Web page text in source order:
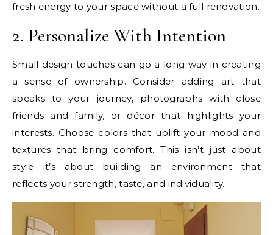
fresh energy to your space without a full renovation.
2. Personalize With Intention
Small design touches can go a long way in creating
a sense of ownership. Consider adding art that
speaks to your journey, photographs with close
friends and family, or décor that highlights your
interests. Choose colors that uplift your mood and
textures that bring comfort. This isn’t just about
style—it’s about building an environment that
reflects your strength, taste, and individuality.